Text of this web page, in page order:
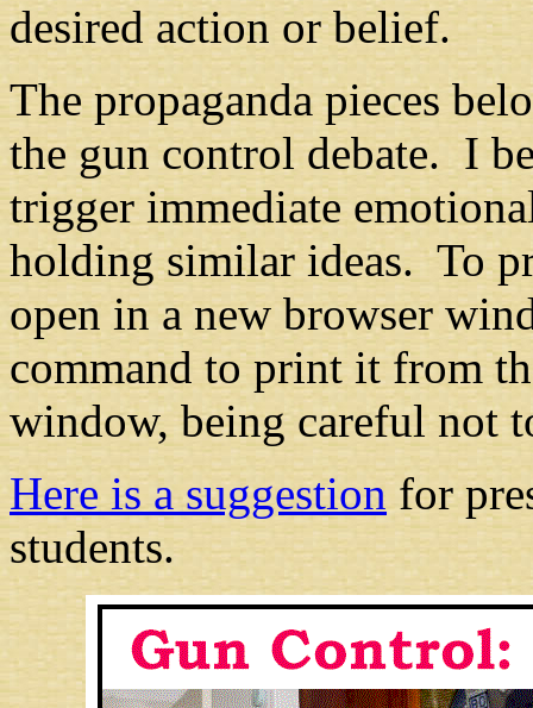
desired action or belief.
The propaganda pieces
the gun control debate. I
trigger immediate
holding similar ideas. To
open in a new browser
command to print it from
window, being careful not
Here is a suggestionfor
students.